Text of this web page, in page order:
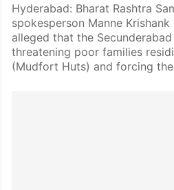
Hyderabad: Bharat Rashtra
spokesperson Manne Krishank
alleged that the
threatening poor families
(Mudfort Huts) and forcing